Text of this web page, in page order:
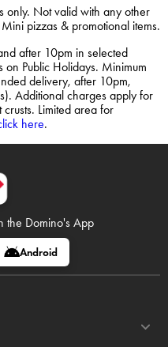
only. Not valid with any other
pizzas & promotional items.
after 10pm in selected
on Public Holidays. Minimum
delivery, after 10pm,
Additional charges apply for
Limited area for
here.
the Domino's App
Android